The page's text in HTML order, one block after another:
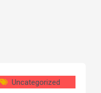
Uncategorized